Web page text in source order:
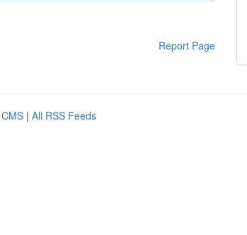
Report Page
| All RSS Feeds